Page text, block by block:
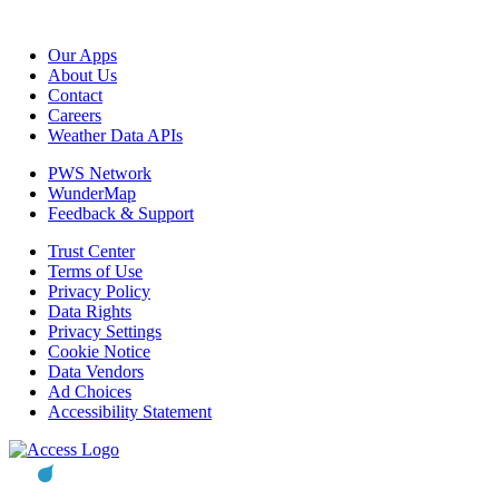
Our Apps
About Us
Contact
Careers
Weather Data APIs
PWS Network
WunderMap
Feedback & Support
Trust Center
Terms of Use
Privacy Policy
Data Rights
Privacy Settings
Cookie Notice
Data Vendors
Ad Choices
Accessibility Statement